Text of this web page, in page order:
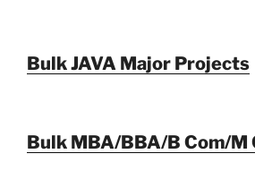
Bulk JAVA Major Projects
Bulk MBA/BBA/B Com/M